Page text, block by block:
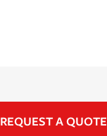
REQUEST A QUOTE